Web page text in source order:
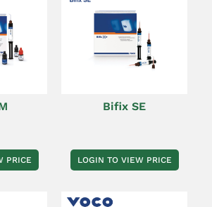
PRICE
Bifix SE
LOGIN TO VIEW PRICE